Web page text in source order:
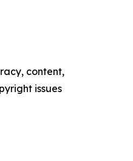
content,
issues